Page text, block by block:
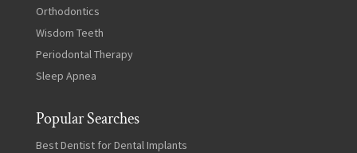
Orthodontics
Wisdom Teeth
Periodontal Therapy
Sleep Apnea
Popular Searches
Best Dentist for Dental Implants